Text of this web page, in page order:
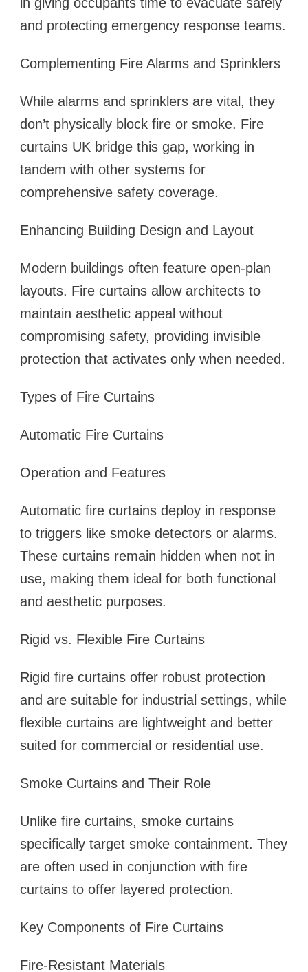
and protecting emergency response teams.
Complementing Fire Alarms and Sprinklers
While alarms and sprinklers are vital, they
don’t physically block fire or smoke. Fire
curtains UK bridge this gap, working in
tandem with other systems for
comprehensive safety coverage.
Enhancing Building Design and Layout
Modern buildings often feature open-plan
layouts. Fire curtains allow architects to
maintain aesthetic appeal without
compromising safety, providing invisible
protection that activates only when needed.
Types of Fire Curtains
Automatic Fire Curtains
Operation and Features
Automatic fire curtains deploy in response
to triggers like smoke detectors or alarms.
These curtains remain hidden when not in
use, making them ideal for both functional
and aesthetic purposes.
Rigid vs. Flexible Fire Curtains
Rigid fire curtains offer robust protection
and are suitable for industrial settings, while
flexible curtains are lightweight and better
suited for commercial or residential use.
Smoke Curtains and Their Role
Unlike fire curtains, smoke curtains
specifically target smoke containment. They
are often used in conjunction with fire
curtains to offer layered protection.
Key Components of Fire Curtains
Fire-Resistant Materials